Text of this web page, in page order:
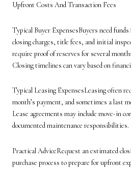
Upfront Costs And Transaction Fees
Typical Buyer ExpensesBuyers need
closing charges, title fees, and initial
require proof of reserves for several
Closing timelines can vary based on
Typical Leasing ExpensesLeasing often
month’s payment, and sometimes a last
Lease agreements may include move-in
documented maintenance responsibilities.
Practical AdviceRequest an estimated
purchase process to prepare for upfront